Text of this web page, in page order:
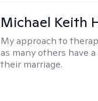
Michael Keith
My approach to
as many others have
their marriage.